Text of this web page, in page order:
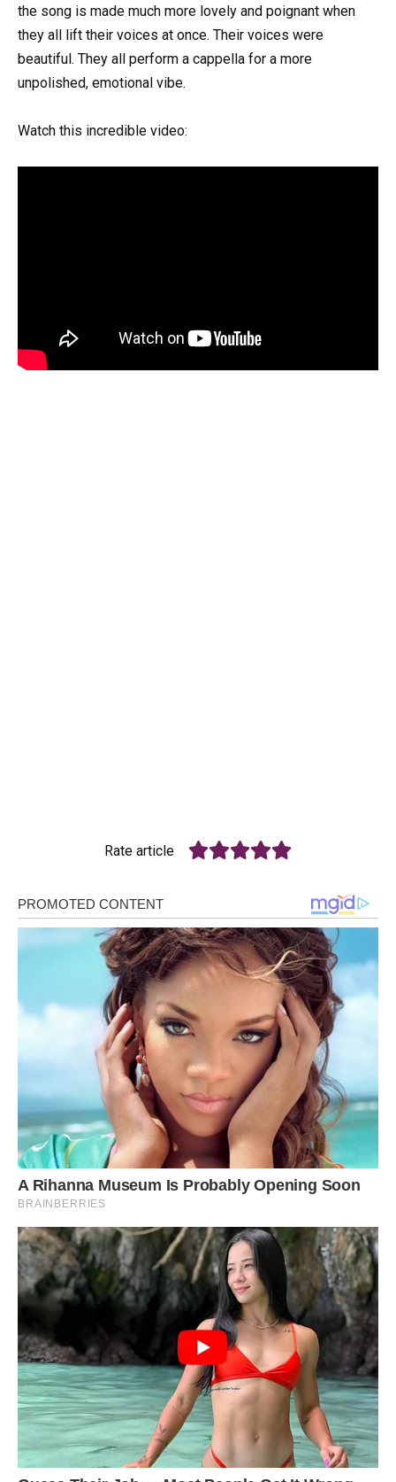
the song is made much more lovely and poignant when
they all lift their voices at once. Their voices were
beautiful. They all perform a cappella for a more
unpolished, emotional vibe.
Watch this incredible video:
Rate article